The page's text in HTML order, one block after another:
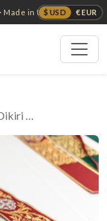
$ USD € EUR
Made in USA ✦
…